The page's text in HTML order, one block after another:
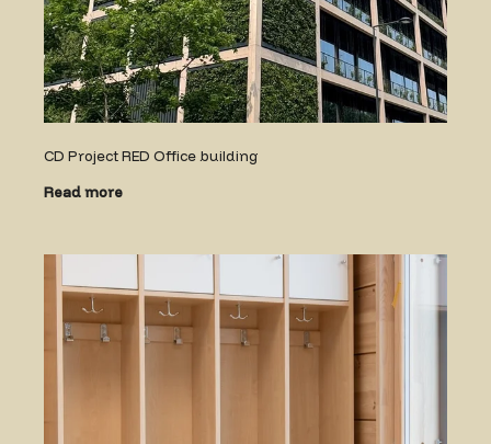
CD Project RED Office building
Read more